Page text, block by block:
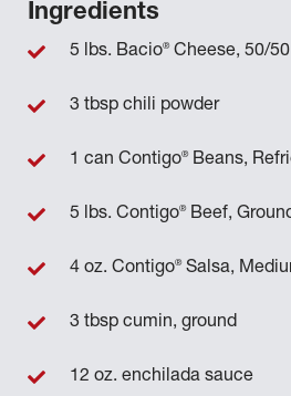
Ingredients
5 lbs. Bacio®Cheese, 50/
3 tbsp chili powder
1 can Contigo®Beans,
5 lbs. Contigo®Beef,
4 oz. Contigo®Salsa,
3 tbsp cumin, ground
12 oz. enchilada sauce